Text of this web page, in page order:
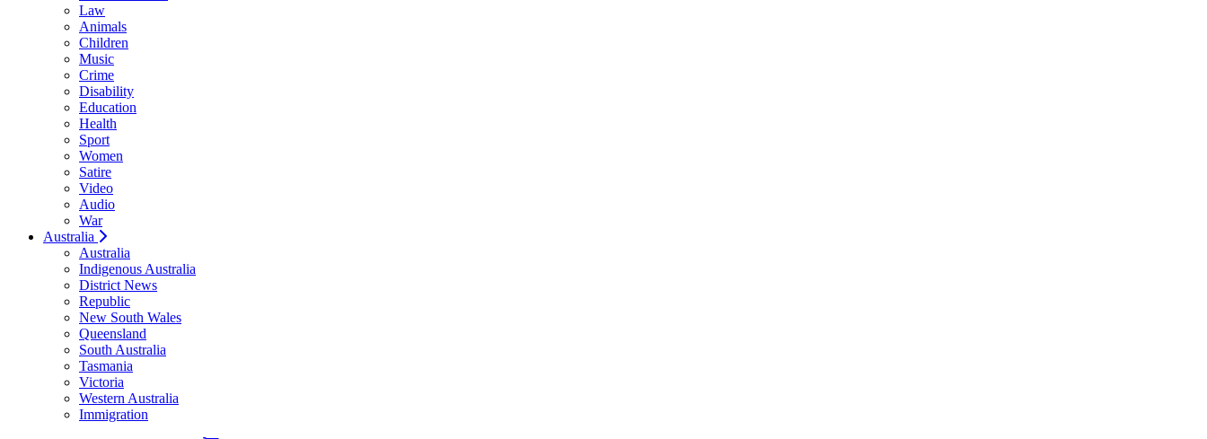
Law
Animals
Children
Music
Crime
Disability
Education
Health
Sport
Women
Satire
Video
Audio
War
Australia
Australia
Indigenous Australia
District News
Republic
New South Wales
Queensland
South Australia
Tasmania
Victoria
Western Australia
Immigration